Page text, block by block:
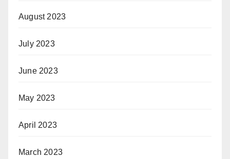
August 2023
July 2023
June 2023
May 2023
April 2023
March 2023